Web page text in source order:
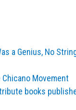
a Genius, No
Movement
books